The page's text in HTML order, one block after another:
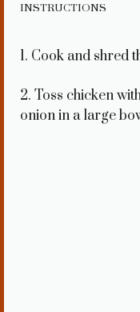
INSTRUCTIONS
1. Cook and shred
2. Toss chicken
onion in a large